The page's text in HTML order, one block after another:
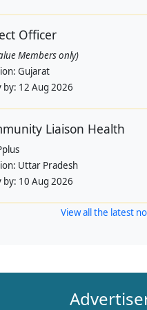
Officer
Members only)
Gujarat
by: 12 Aug 2026
Liaison Health
Uttar Pradesh
by: 10 Aug 2026
View all the latest